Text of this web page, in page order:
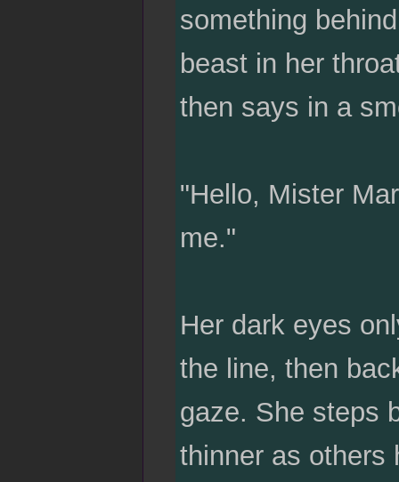
something
beast in her
then says in a
"Hello, Mister
me."
Her dark eyes
the line, then
gaze. She steps
thinner as others